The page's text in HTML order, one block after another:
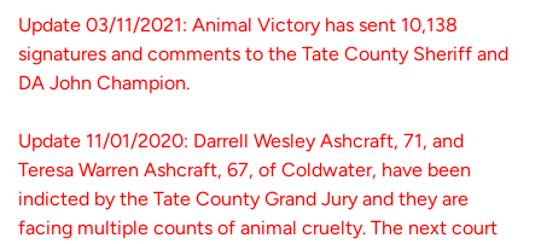
Update 03/11/2021: Animal Victory has sent 10,138
signatures and comments to the Tate County Sheriff and
DA John Champion.
Update 11/01/2020: Darrell Wesley Ashcraft, 71, and
Teresa Warren Ashcraft, 67, of Coldwater, have been
indicted by the Tate County Grand Jury and they are
facing multiple counts of animal cruelty. The next court